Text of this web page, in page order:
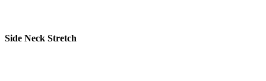
Side Neck Stretch